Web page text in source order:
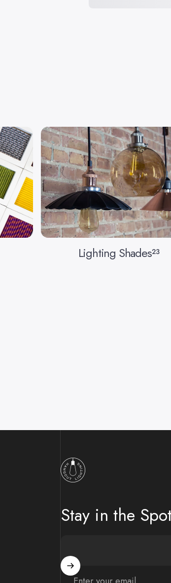
Lighting Shades23
Hangout Lighting
Stay in the